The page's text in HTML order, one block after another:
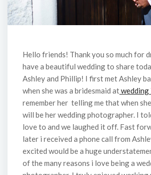
Hello friends! Thank you so much for
have a beautiful wedding to share
Ashley and Phillip! I first met Ashley
when she was a bridesmaid atwedding
remember her telling me that when
will be her wedding photographer. I
love to and we laughed it off. Fast
later i received a phone call from
excited would be a huge
of the many reasons i love being a